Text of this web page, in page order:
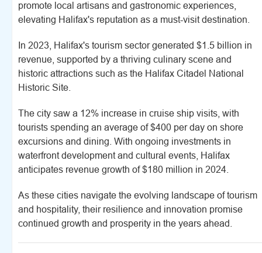
promote local artisans and gastronomic experiences,
elevating Halifax's reputation as a must-visit destination.
In 2023, Halifax's tourism sector generated $1.5 billion in
revenue, supported by a thriving culinary scene and
historic attractions such as the Halifax Citadel National
Historic Site.
The city saw a 12% increase in cruise ship visits, with
tourists spending an average of $400 per day on shore
excursions and dining. With ongoing investments in
waterfront development and cultural events, Halifax
anticipates revenue growth of $180 million in 2024.
As these cities navigate the evolving landscape of tourism
and hospitality, their resilience and innovation promise
continued growth and prosperity in the years ahead.